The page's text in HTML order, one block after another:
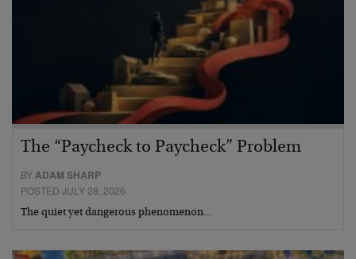
The “Paycheck to Paycheck” Problem
BYADAM SHARP
POSTED JULY 28, 2026
The quiet yet dangerous phenomenon…